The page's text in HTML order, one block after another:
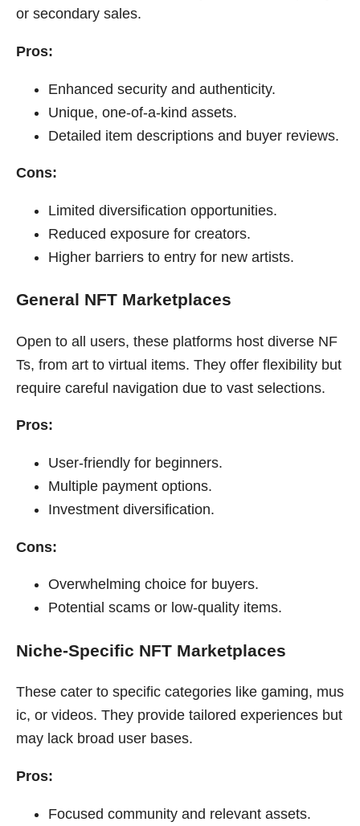
or secondary sales.
Pros:
Enhanced security and authenticity.
Unique, one-of-a-kind assets.
Detailed item descriptions and buyer reviews.
Cons:
Limited diversification opportunities.
Reduced exposure for creators.
Higher barriers to entry for new artists.
General NFT Marketplaces
Open to all users, these platforms host diverse NF
Ts, from art to virtual items. They offer flexibility but
require careful navigation due to vast selections.
Pros:
User-friendly for beginners.
Multiple payment options.
Investment diversification.
Cons:
Overwhelming choice for buyers.
Potential scams or low-quality items.
Niche-Specific NFT Marketplaces
These cater to specific categories like gaming, mus
ic, or videos. They provide tailored experiences but
may lack broad user bases.
Pros:
Focused community and relevant assets.